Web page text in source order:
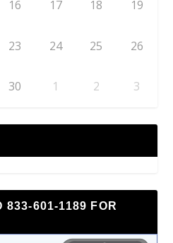
16 17 18 19
23 24 25 26
30 1 2 3
833-601-1189 FOR